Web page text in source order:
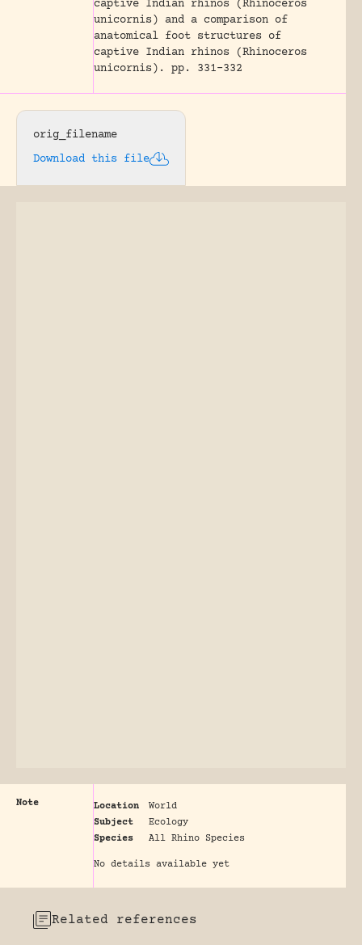
captive Indian rhinos (Rhinoceros
unicornis) and a comparison of
anatomical foot structures of
captive Indian rhinos (Rhinoceros
unicornis).
pp. 331-332
orig_filename
Download this file
Note Location
World
Subject
Ecology
Species
All Rhino Species
No details available yet
Related references